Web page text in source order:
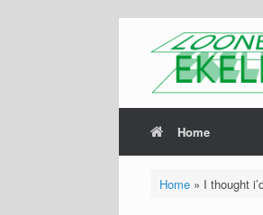
Home
Home» I thought